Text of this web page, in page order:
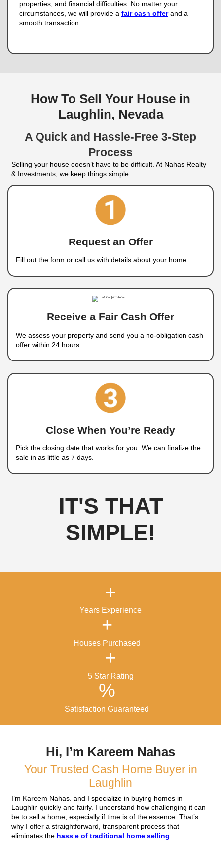
for Cash
with expensive repairs, uncertain offers, and
to clean or fix anything.Our process is
agent fees, no inspections, and no long closing
Any Condition
We buy houses in any condition, whether they
repairs, have foundation issues, or require
Any Situation
including foreclosure, divorce, relocation,
properties, and financial difficulties. No matter
circumstances, we will provide a
smooth transaction.
How To Sell Your
Laughlin, Nevada
A Quick and Hassle-Free
Process
Selling your house doesn’t have to be difficult. At
& Investments, we keep things simple:
Request an Offer
Fill out the form or call us with details about